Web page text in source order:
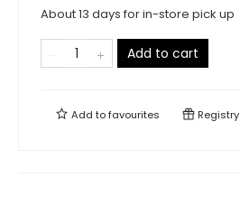
About 13 days for in-store pick up
Add to cart
Add tofavourites Registry